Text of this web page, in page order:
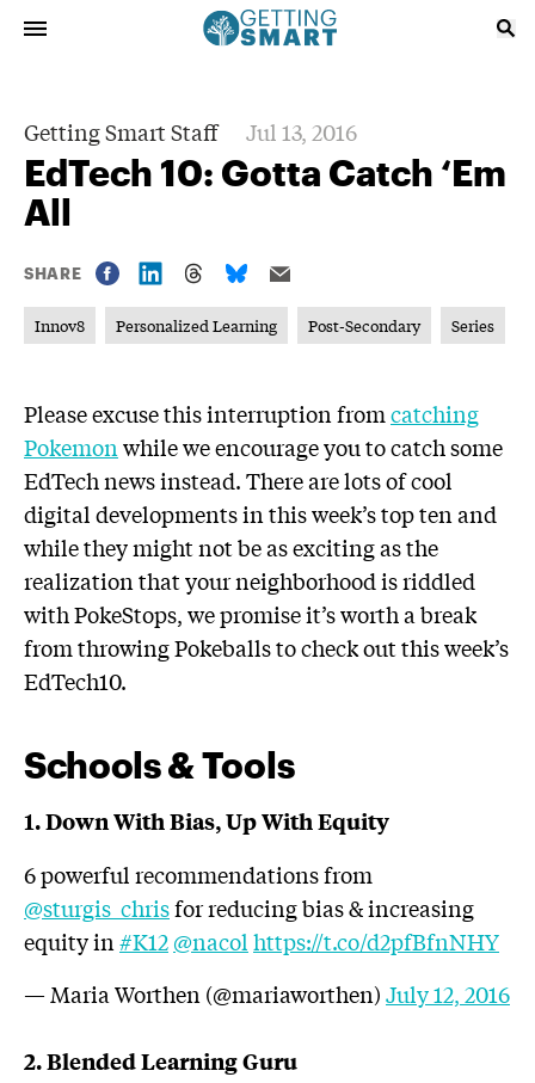
Getting Smart Staff Jul 13, 2016
EdTech 10: Gotta Catch ‘Em
All
SHARE
Innov8 Personalized Learning Post-Secondary Series
Please excuse this interruption fromcatching
Pokemonwhile we encourage you to catch some
EdTech news instead. There are lots of cool
digital developments in this week’s top ten and
while they might not be as exciting as the
realization that your neighborhood is riddled
with PokeStops, we promise it’s worth a break
from throwing Pokeballs to check out this week’s
EdTech10.
Schools & Tools
1. Down With Bias, Up With Equity
6 powerful recommendations from
@sturgis_chrisfor reducing bias & increasing
equity in#K12@nacolhttps://t.co/d2pfBfnNHY
— Maria Worthen (@mariaworthen)July 12, 2016
2. Blended Learning Guru